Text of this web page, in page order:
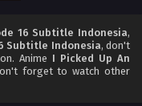
16 Subtitle Indonesia,
Subtitle Indonesia, don't
Anime I Picked Up An
forget to watch other